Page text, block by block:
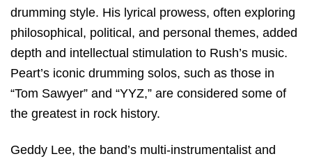
drumming style. His lyrical prowess, often exploring
philosophical, political, and personal themes, added
depth and intellectual stimulation to Rush’s music.
Peart’s iconic drumming solos, such as those in
“Tom Sawyer” and “YYZ,” are considered some of
the greatest in rock history.
Geddy Lee, the band’s multi-instrumentalist and